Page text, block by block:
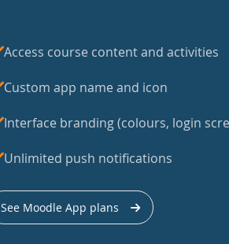
Access course content and activities
Custom app name and icon
Interface branding (colours, login
Unlimited push notifications
See Moodle App plans